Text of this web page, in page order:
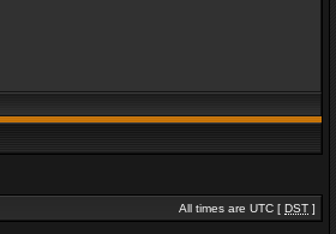
All times are UTC [ DST ]